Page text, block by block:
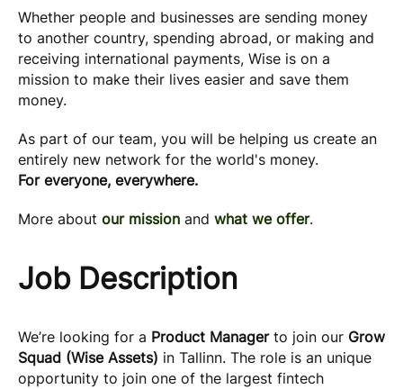
Whether people and businesses are sending money
to another country, spending abroad, or making and
receiving international payments, Wise is on a
mission to make their lives easier and save them
money.
As part of our team, you will be helping us create an
entirely new network for the world's money.
For everyone, everywhere.
More about our mission and what we offer.
Job Description
We’re looking for a Product Managerto join our Grow
Squad (Wise Assets) in Tallinn. The role is an unique
opportunity to join one of the largest fintech